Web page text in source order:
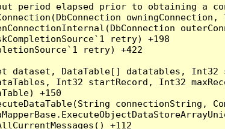
period elapsed prior to obtaining a
retry) +198
retry) +422
dataset, DataTable[] datatables,
Int32 startRecord, Int32
+150
connectionString,
+112